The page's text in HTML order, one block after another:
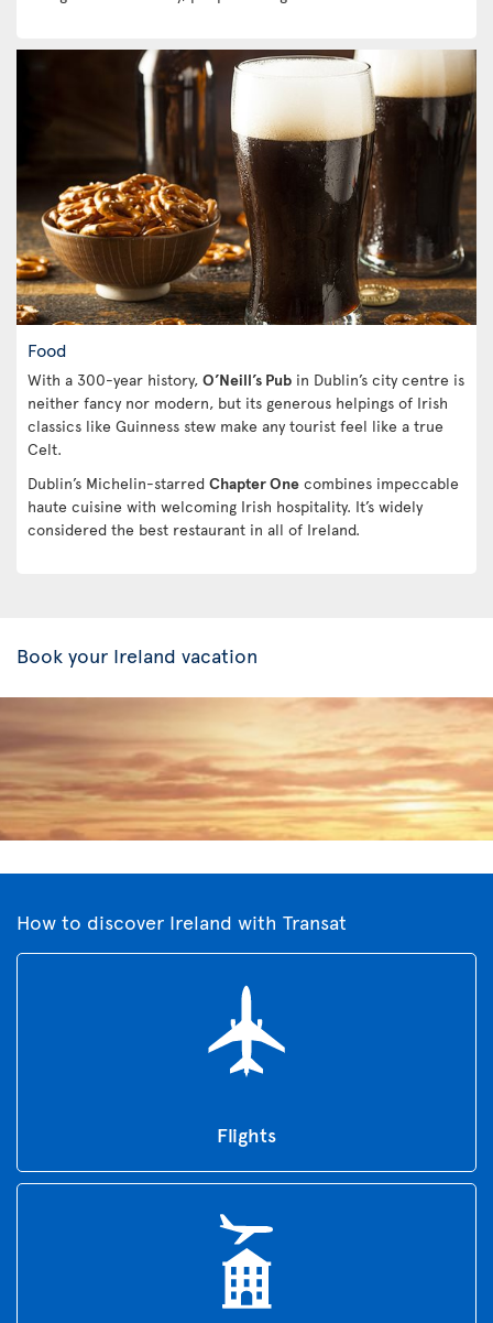
Food
With a 300-year history, O’Neill’s Pub in Dublin’s city centre is
neither fancy nor modern, but its generous helpings of Irish
classics like Guinness stew make any tourist feel like a true
Celt.
Dublin’s Michelin-starred Chapter One combines impeccable
haute cuisine with welcoming Irish hospitality. It’s widely
considered the best restaurant in all of Ireland.
Book your Ireland vacation
How to discover Ireland with Transat
Flights